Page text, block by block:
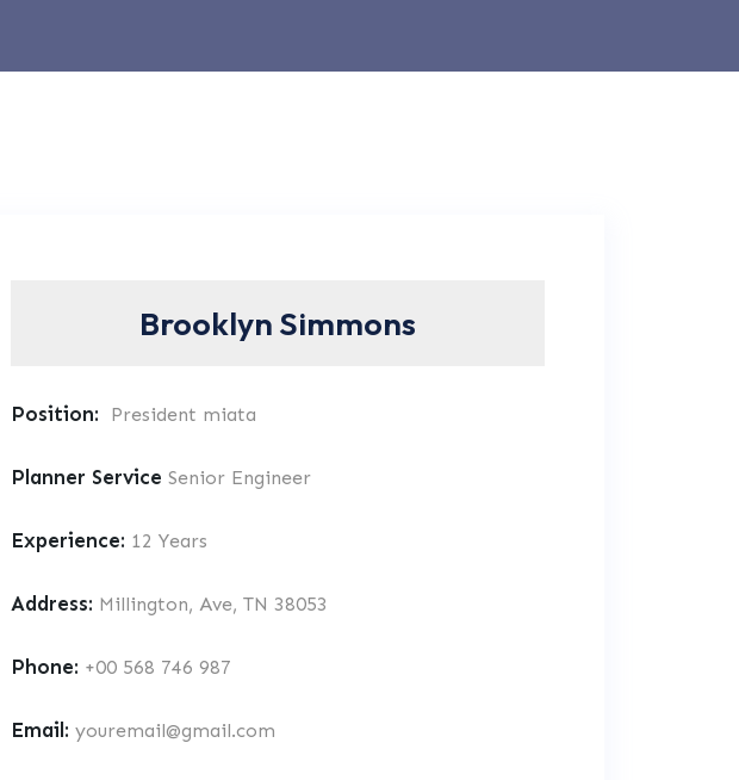
Brooklyn Simmons
Position: President miata
Planner Service Senior Engineer
Experience: 12 Years
Address: Millington, Ave, TN 38053
Phone: +00 568 746 987
Email: youremail@gmail.com